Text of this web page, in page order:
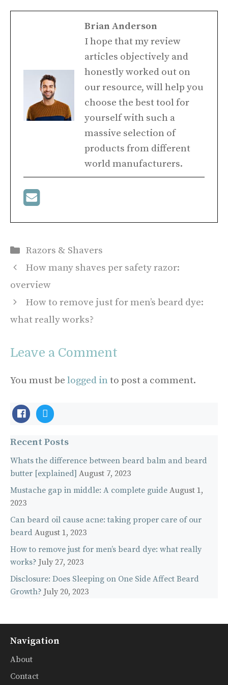
Brian Anderson
I hope that my review
articles objectively and
honestly worked out on
our resource, will help you
choose the best tool for
yourself with such a
massive selection of
products from different
world manufacturers.
Categories
Razors & Shavers
How many shaves per safety razor:
overview
How to remove just for men’s beard dye:
what really works?
Leave a Comment
You must be logged in to post a comment.
facebook-
official
twitter
Recent Posts
Whats the difference between beard balm and beard
butter [explained] August 7, 2023
Mustache gap in middle: A complete guide August 1,
2023
Can beard oil cause acne: taking proper care of our
beard August 1, 2023
How to remove just for men’s beard dye: what really
works? July 27, 2023
Disclosure: Does Sleeping on One Side Affect Beard
Growth? July 20, 2023
Navigation
About
Contact